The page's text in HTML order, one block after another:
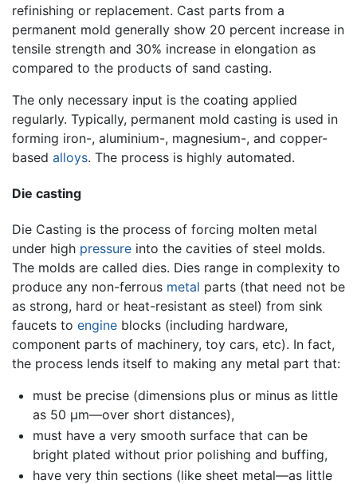
refinishing or replacement. Cast parts from a
permanent mold generally show 20 percent increase in
tensile strength and 30% increase in elongation as
compared to the products of sand casting.
The only necessary input is the coating applied
regularly. Typically, permanent mold casting is used in
forming iron-, aluminium-, magnesium-, and copper-
based alloys. The process is highly automated.
Die casting
Die Casting is the process of forcing molten metal
under high pressure into the cavities of steel molds.
The molds are called dies. Dies range in complexity to
produce any non-ferrous metal parts (that need not be
as strong, hard or heat-resistant as steel) from sink
faucets to engine blocks (including hardware,
component parts of machinery, toy cars, etc). In fact,
the process lends itself to making any metal part that:
must be precise (dimensions plus or minus as little
as 50 µm—over short distances),
must have a very smooth surface that can be
bright plated without prior polishing and buffing,
have very thin sections (like sheet metal—as little